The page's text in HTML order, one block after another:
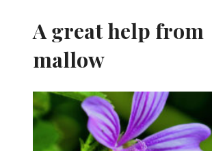
A great help from
mallow